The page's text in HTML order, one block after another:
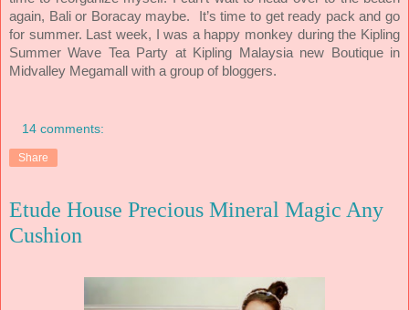
again, Bali or Boracay maybe.
It’s time to get ready pack and go
for summer. Last week, I was a happy monkey during the Kipling
Summer Wave Tea Party at Kipling Malaysia new Boutique in
Midvalley Megamall with a group of bloggers.
14 comments:
Share
Etude House Precious Mineral Magic Any
Cushion